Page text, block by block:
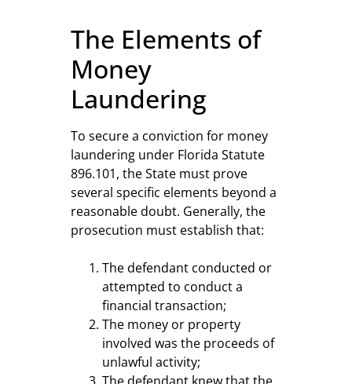
The Elements of
Money
Laundering
To secure a conviction for money
laundering under Florida Statute
896.101, the State must prove
several specific elements beyond a
reasonable doubt. Generally, the
prosecution must establish that:
The defendant conducted or
attempted to conduct a
financial transaction;
The money or property
involved was the proceeds of
unlawful activity;